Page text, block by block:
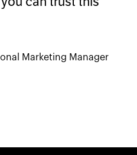
Marketing Manager